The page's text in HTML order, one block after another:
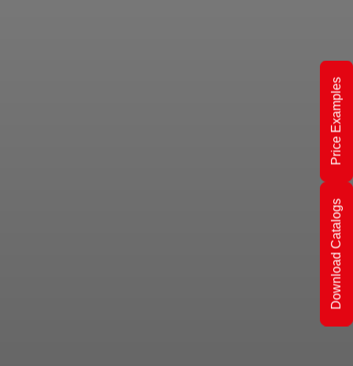
Download Catalogs
Price Examples